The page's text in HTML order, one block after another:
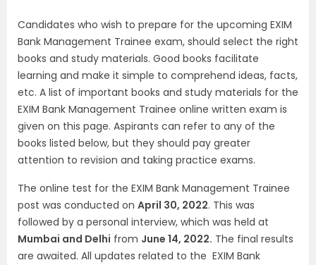
Candidates who wish to prepare for the upcoming EXIM
Bank Management Trainee exam, should select the right
books and study materials. Good books facilitate
learning and make it simple to comprehend ideas, facts,
etc. A list of important books and study materials for the
EXIM Bank Management Trainee online written exam is
given on this page. Aspirants can refer to any of the
books listed below, but they should pay greater
attention to revision and taking practice exams.
The online test for the EXIM Bank Management Trainee
post was conducted on April 30, 2022. This was
followed by a personal interview, which was held at
Mumbai and Delhi from June 14, 2022. The final results
are awaited. All updates related to the EXIM Bank